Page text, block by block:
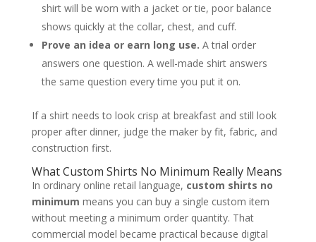
shirt will be worn with a jacket or tie, poor balance
shows quickly at the collar, chest, and cuff.
Prove an idea or earn long use. A trial order
answers one question. A well-made shirt answers
the same question every time you put it on.
If a shirt needs to look crisp at breakfast and still look
proper after dinner, judge the maker by fit, fabric, and
construction first.
What Custom Shirts No Minimum Really Means
In ordinary online retail language, custom shirts no
minimum means you can buy a single custom item
without meeting a minimum order quantity. That
commercial model became practical because digital